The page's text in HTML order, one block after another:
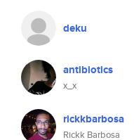
deku
antibiotics
x_x
rickkbarbosa
Rickk Barbosa